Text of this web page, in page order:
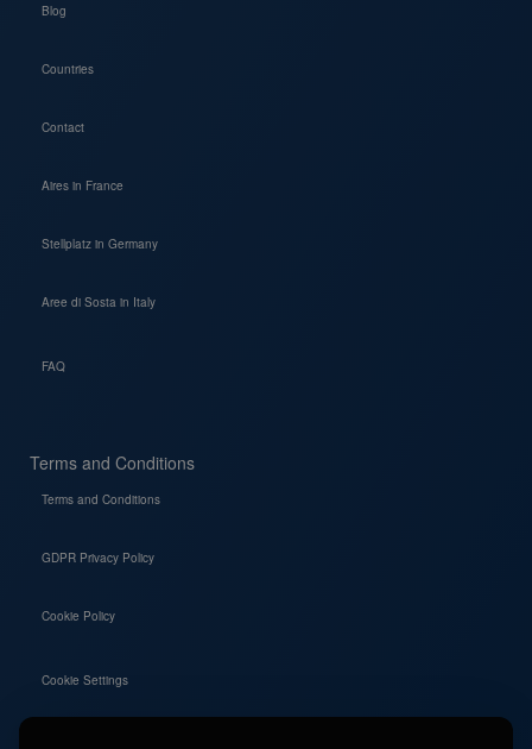
Blog
Countries
Contact
Aires in France
Stellplatz in Germany
Aree di Sosta in Italy
FAQ
Terms and Conditions
Terms and Conditions
GDPR Privacy Policy
Cookie Policy
Cookie Settings